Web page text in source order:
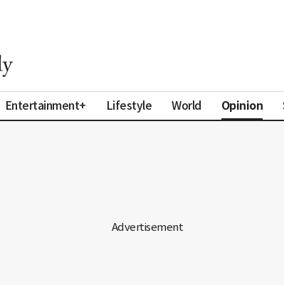
Entertainment+ Lifestyle World Opinion